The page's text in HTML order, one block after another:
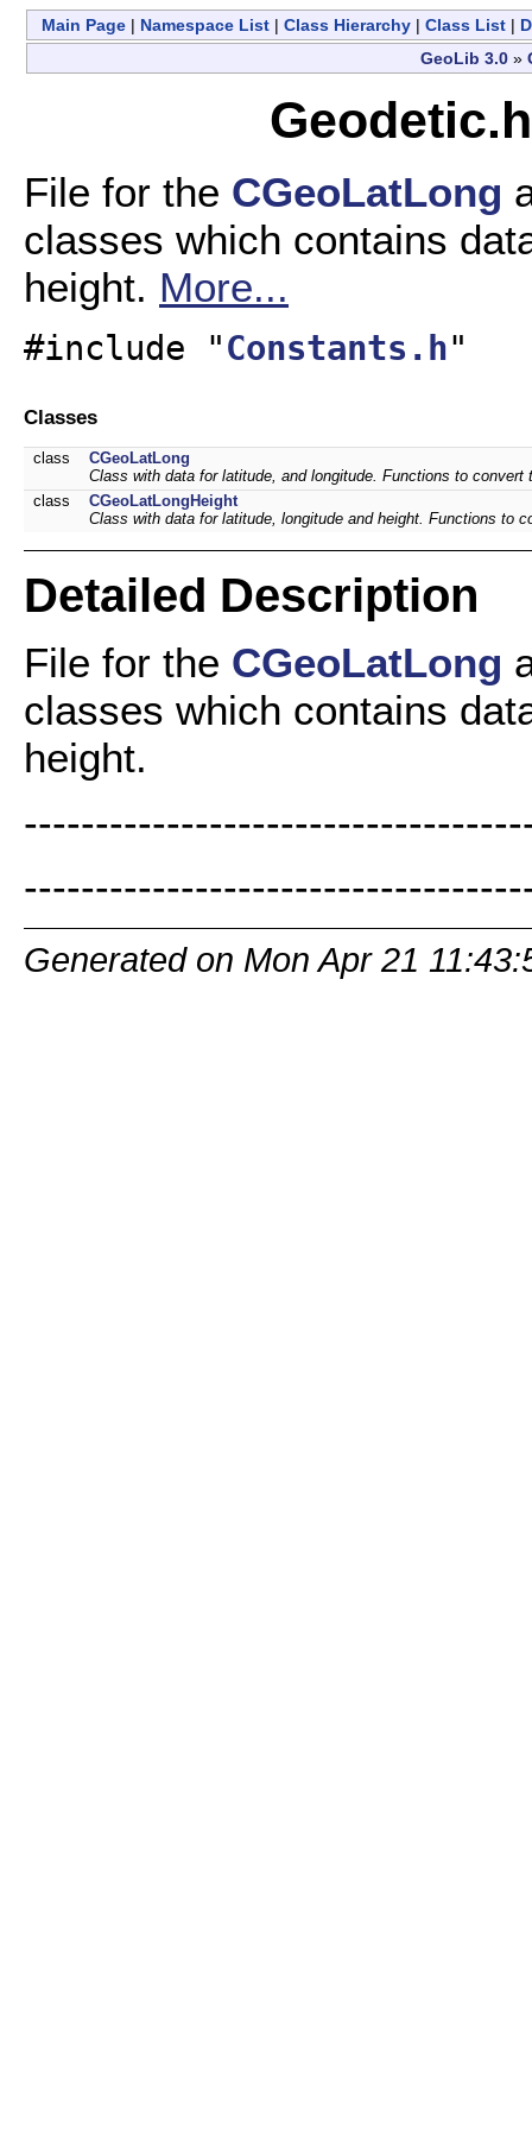
Main Page | Namespace List | Class Hierarchy | Class List |
GeoLib 3.0 »
File for the CGeoLatLong
classes which contains
height. More...
#include "Constants.h"
Classes
class
CGeoLatLong
Class with data for latitude, and longitude. Functions to
class
CGeoLatLongHeight
Class with data for latitude, longitude and height. Functions to
Detailed Description
File for the CGeoLatLong
classes which contains
height.
Generated on Mon Apr 21